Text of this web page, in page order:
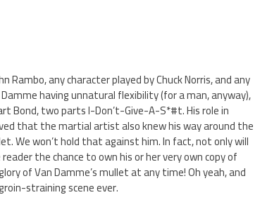
any character played by Chuck Norris, and any
having unnatural flexibility (for a man, anyway),
Bond, two parts I-Don’t-Give-A-S*#t. His role in
that the martial artist also knew his way around the
We won’t hold that against him. In fact, not only will
the chance to own his or her very own copy of
of Van Damme’s mullet at any time! Oh yeah, and
straining scene ever.